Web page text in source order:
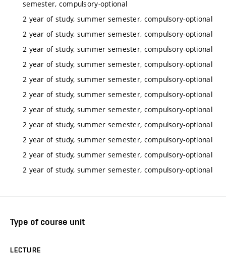
semester, compulsory-optional
2 year of study, summer semester, compulsory-optional
2 year of study, summer semester, compulsory-optional
2 year of study, summer semester, compulsory-optional
2 year of study, summer semester, compulsory-optional
2 year of study, summer semester, compulsory-optional
2 year of study, summer semester, compulsory-optional
2 year of study, summer semester, compulsory-optional
2 year of study, summer semester, compulsory-optional
2 year of study, summer semester, compulsory-optional
2 year of study, summer semester, compulsory-optional
2 year of study, summer semester, compulsory-optional
Type of course unit
LECTURE